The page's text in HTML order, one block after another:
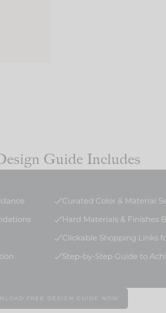
Guide Includes
Curated Color & Material
Hard Materials & Finishes
Clickable Shopping Links
Step-by-Step Guide to
FREE DESIGN GUIDE NOW